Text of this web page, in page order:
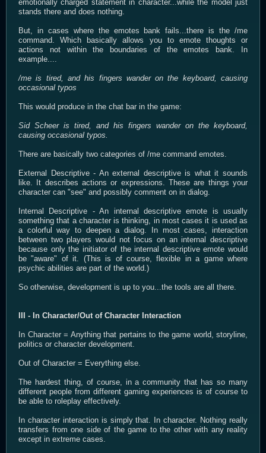
emotionally charged statement in character...while the model just
stands there and does nothing.
But, in cases where the emotes bank fails...there is the /me
command. Which basically allows you to emote thoughts or
actions not within the boundaries of the emotes bank. In
example....
/me is tired, and his fingers wander on the keyboard, causing
occasional typos
This would produce in the chat bar in the game:
Sid Scheer is tired, and his fingers wander on the keyboard,
causing occasional typos.
There are basically two categories of /me command emotes.
External Descriptive - An external descriptive is what it sounds
like. It describes actions or expressions. These are things your
character can "see" and possibly comment on in dialog.
Internal Descriptive - An internal descriptive emote is usually
something that a character is thinking, in most cases it is used as
a colorful way to deepen a dialog. In most cases, interaction
between two players would not focus on an internal descriptive
because only the initiator of the internal descriptive emote would
be "aware" of it. (This is of course, flexible in a game where
psychic abilities are part of the world.)
So otherwise, development is up to you...the tools are all there.
III - In Character/Out of Character Interaction
In Character = Anything that pertains to the game world, storyline,
politics or character development.
Out of Character = Everything else.
The hardest thing, of course, in a community that has so many
different people from different gaming experiences is of course to
be able to roleplay effectively.
In character interaction is simply that. In character. Nothing really
transfers from one side of the game to the other with any reality
except in extreme cases.